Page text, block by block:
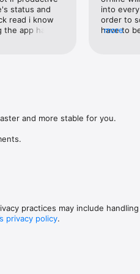
iPhone or iPad today!
status and
read i know
app has
into
order to
have to
option to
more
and more stable for you.
practices may include
privacy policy.